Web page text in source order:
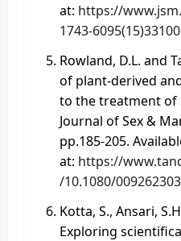
at: https://
1743-
Rowland, D.L. and
of plant‐derived
to the treatment of
Journal of Sex &
pp.185-205.
at: https://
/10.1080/
Kotta, S., Ansari,
Exploring